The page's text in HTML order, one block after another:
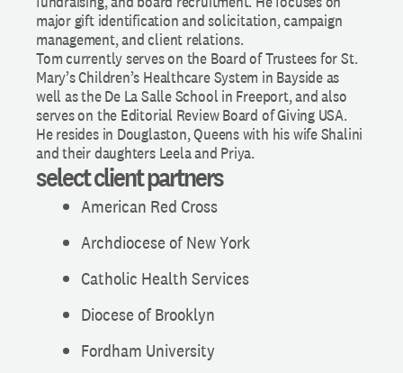
major gift identification and solicitation, campaign
management, and client relations.
Tom currently serves on the Board of Trustees for St.
Mary’s Children’s Healthcare System in Bayside as
well as the De La Salle School in Freeport, and also
serves on the Editorial Review Board of Giving USA.
He resides in Douglaston, Queens with his wife Shalini
and their daughters Leela and Priya.
select client partners
American Red Cross
Archdiocese of New York
Catholic Health Services
Diocese of Brooklyn
Fordham University